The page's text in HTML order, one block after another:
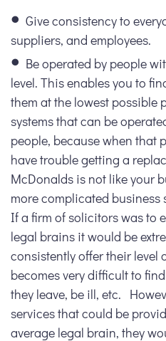
Give consistency to
suppliers, and employees.
Be operated by people
level. This enables you to
them at the lowest possible
systems that can be
people, because when that
have trouble getting a
McDonalds is not like your
more complicated business
If a firm of solicitors was to
legal brains it would be
consistently offer their level
becomes very difficult to
they leave, be ill, etc.
services that could be
average legal brain, they